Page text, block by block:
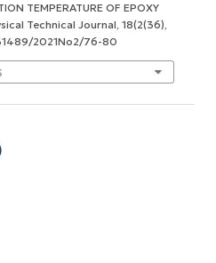
TEMPERATURE OF EPOXY
Technical Journal 18(2(36),
2021No2/76-80